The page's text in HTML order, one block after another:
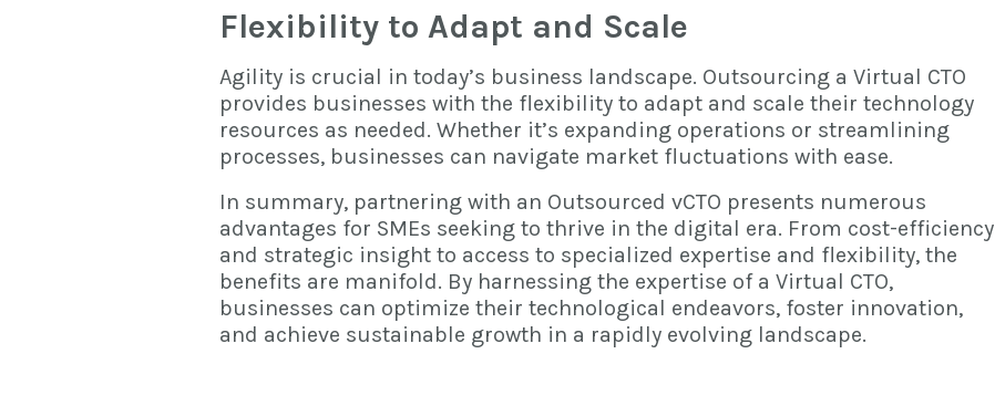
Flexibility to Adapt and Scale
Agility is crucial in today’s business landscape. Outsourcing a Virtual CTO
provides businesses with the flexibility to adapt and scale their technology
resources as needed. Whether it’s expanding operations or streamlining
processes, businesses can navigate market fluctuations with ease.
In summary, partnering with an Outsourced vCTO presents numerous
advantages for SMEs seeking to thrive in the digital era. From cost-efficiency
and strategic insight to access to specialized expertise and flexibility, the
benefits are manifold. By harnessing the expertise of a Virtual CTO,
businesses can optimize their technological endeavors, foster innovation,
and achieve sustainable growth in a rapidly evolving landscape.